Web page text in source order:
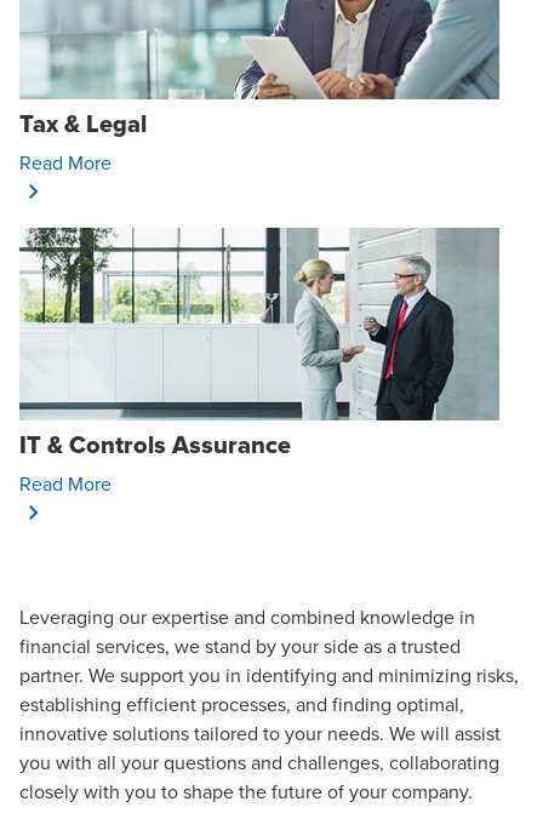
Tax & Legal
Read MoreOpens In A New Window/tab
IT & Controls Assurance
Read MoreOpens In A New Window/tab
Leveraging our expertise and combined knowledge in
financial services, we stand by your side as a trusted
partner. We support you in identifying and minimizing risks,
establishing efficient processes, and finding optimal,
innovative solutions tailored to your needs. We will assist
you with all your questions and challenges, collaborating
closely with you to shape the future of your company.